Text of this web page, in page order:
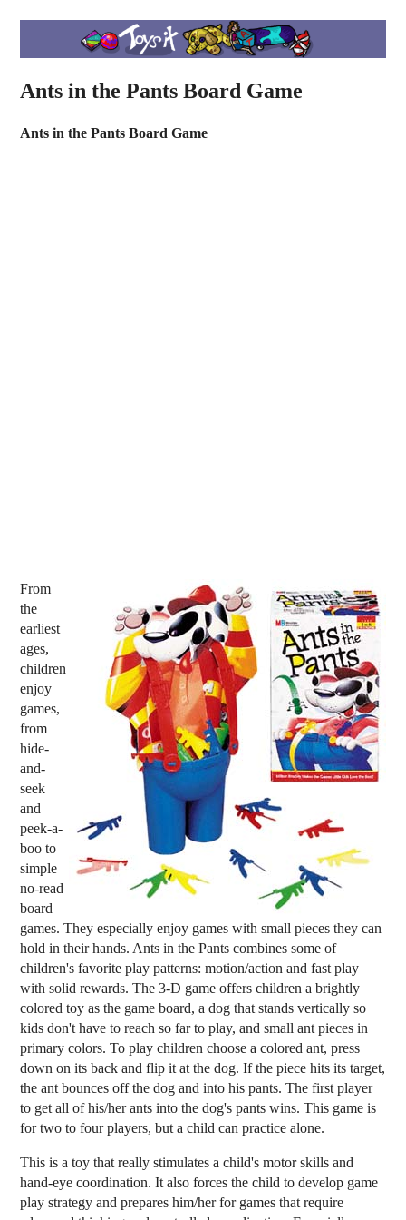
Ants in the Pants Board Game
Ants in the Pants Board Game
From
the
earliest
ages,
children
enjoy
games,
from
hide-
and-
seek
and
peek-a-
boo to
simple
no-read
board
games. They especially enjoy games with small pieces they can
hold in their hands. Ants in the Pants combines some of
children's favorite play patterns: motion/action and fast play
with solid rewards. The 3-D game offers children a brightly
colored toy as the game board, a dog that stands vertically so
kids don't have to reach so far to play, and small ant pieces in
primary colors. To play children choose a colored ant, press
down on its back and flip it at the dog. If the piece hits its target,
the ant bounces off the dog and into his pants. The first player
to get all of his/her ants into the dog's pants wins. This game is
for two to four players, but a child can practice alone.
This is a toy that really stimulates a child's motor skills and
hand-eye coordination. It also forces the child to develop game
play strategy and prepares him/her for games that require